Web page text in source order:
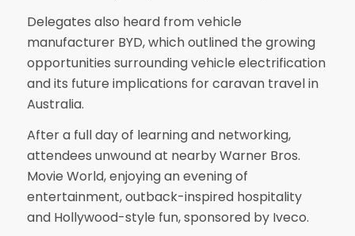
Delegates also heard from vehicle
manufacturer BYD, which outlined the growing
opportunities surrounding vehicle electrification
and its future implications for caravan travel in
Australia.
After a full day of learning and networking,
attendees unwound at nearby Warner Bros.
Movie World, enjoying an evening of
entertainment, outback-inspired hospitality
and Hollywood-style fun, sponsored by Iveco.